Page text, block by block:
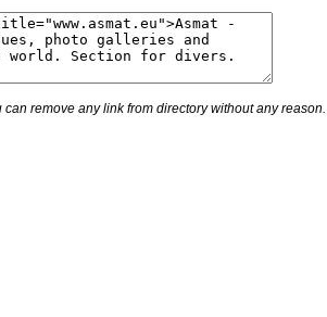
remove any link from directory without any reason.